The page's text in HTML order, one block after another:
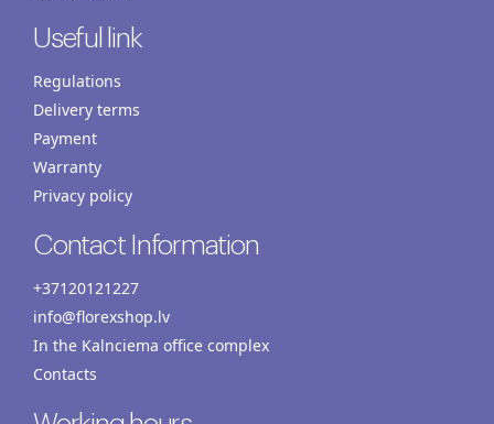
Useful link
Regulations
Delivery terms
Payment
Warranty
Privacy policy
Contact Information
+37120121227
info@florexshop.lv
In the Kalnciema office complex
Contacts